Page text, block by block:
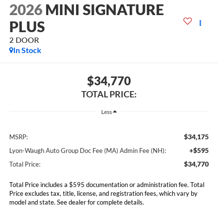
2026 MINI SIGNATURE
PLUS
2 DOOR
In Stock
$34,770
TOTAL PRICE:
Less
MSRP: $34,175
Lyon-Waugh Auto Group Doc Fee (MA) Admin Fee (NH): +$595
Total Price: $34,770
Total Price includes a $595 documentation or administration fee. Total
Price excludes tax, title, license, and registration fees, which vary by
model and state. See dealer for complete details.